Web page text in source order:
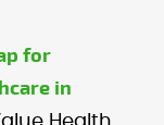
for
in